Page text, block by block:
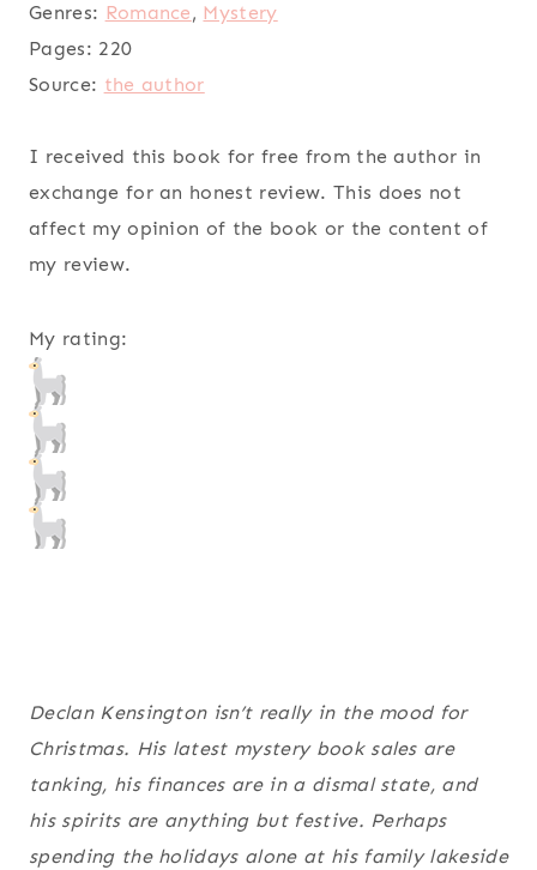
Genres: Romance, Mystery
Pages: 220
Source: the author
I received this book for free from the author in
exchange for an honest review. This does not
affect my opinion of the book or the content of
my review.
My rating:
Declan Kensington isn’t really in the mood for
Christmas. His latest mystery book sales are
tanking, his finances are in a dismal state, and
his spirits are anything but festive. Perhaps
spending the holidays alone at his family lakeside